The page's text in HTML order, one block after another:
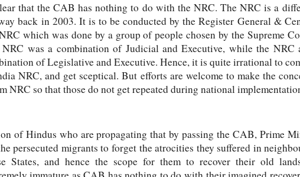
that the CAB has nothing to do with the NRC. The NRC is a
back in 2003. It is to be conducted by the Register General &
which was done by a group of people chosen by the Supreme
was a combination of Judicial and Executive, while the NRC
of Legislative and Executive. Hence, it is quite irrational to
NRC, and get sceptical. But efforts are welcome to make the
NRC so that those do not get repeated during national
of Hindus who are propagating that by passing the CAB, Prime
persecuted migrants to forget the atrocities they suffered in
States, and hence the scope for them to recover their old